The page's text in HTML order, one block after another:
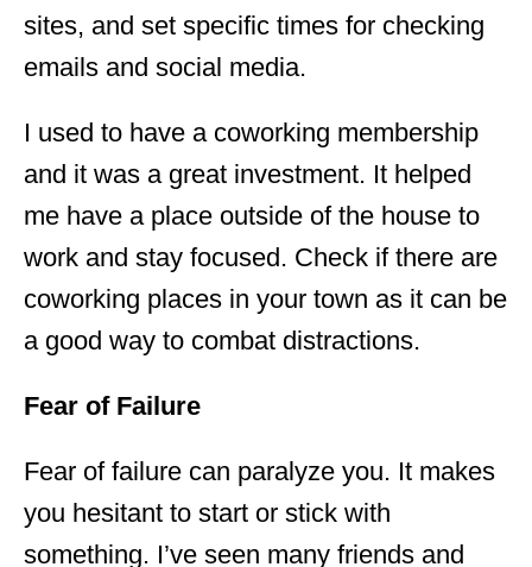
sites, and set specific times for checking
emails and social media.
I used to have a coworking membership
and it was a great investment. It helped
me have a place outside of the house to
work and stay focused. Check if there are
coworking places in your town as it can be
a good way to combat distractions.
Fear of Failure
Fear of failure can paralyze you. It makes
you hesitant to start or stick with
something. I’ve seen many friends and